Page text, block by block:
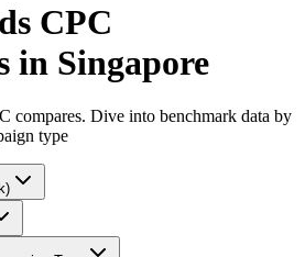
CPC
in Singapore
compares. Dive into benchmark data by
type